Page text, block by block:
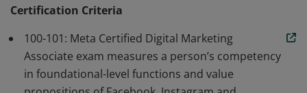
Certification Criteria
100-101: Meta Certified Digital Marketing
Associate exam measures a person’s competency
in foundational-level functions and value